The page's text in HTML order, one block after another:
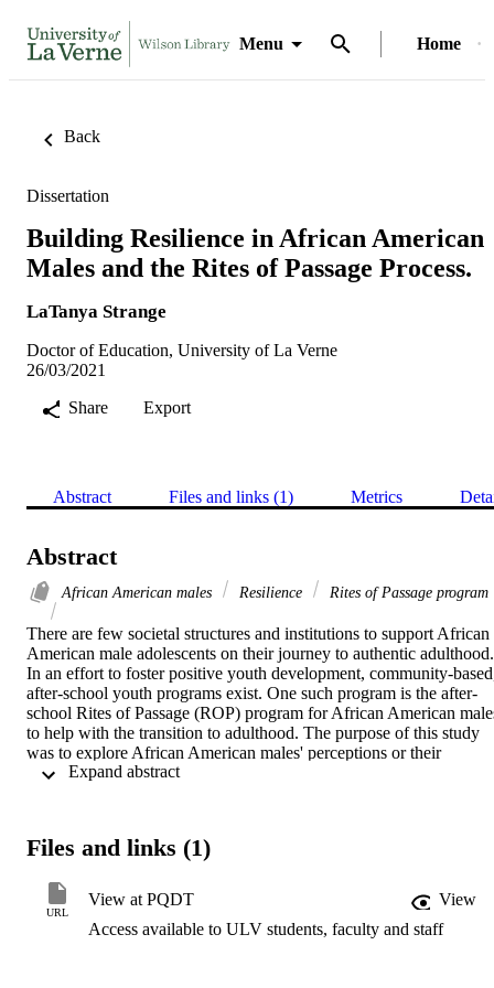
Menu Home
Back
Dissertation
Building Resilience in African American
Males and the Rites of Passage Process.
LaTanya Strange
Doctor of Education, University of La Verne
26/03/2021
Share
Export
Abstract Files and links (1) Metrics
Abstract
African American males Resilience Rites of Passage program
There are few societal structures and institutions to support African
American male adolescents on their journey to authentic adulthood.
In an effort to foster positive youth development, community-
after-school youth programs exist. One such program is the after-
school Rites of Passage (ROP) program for African American
to help with the transition to adulthood. The purpose of this study
was to explore African American males' perceptions or their
experiences after graduating from an after-school ROP program.
research on the concept of resilience and the ROP process for
used a semistructured interview protocol to examine the
perceptions of the protective factors found in and their experiences
after graduating from a ROP program. A qualitative study was
Files and links (1)
URL
View at PQDT
View
Access available to ULV students, faculty and staff